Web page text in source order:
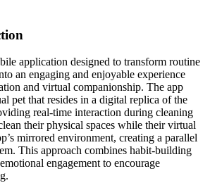
application designed to transform routine
an engaging and enjoyable experience
and virtual companionship. The app
pet that resides in a digital replica of the
real-time interaction during cleaning
their physical spaces while their virtual
mirrored environment, creating a parallel
This approach combines habit-building
engagement to encourage